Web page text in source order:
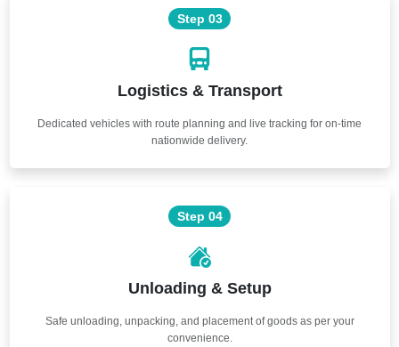
Step 03
Logistics & Transport
Dedicated vehicles with route planning and live tracking for on-time
nationwide delivery.
Step 04
Unloading & Setup
Safe unloading, unpacking, and placement of goods as per your
convenience.